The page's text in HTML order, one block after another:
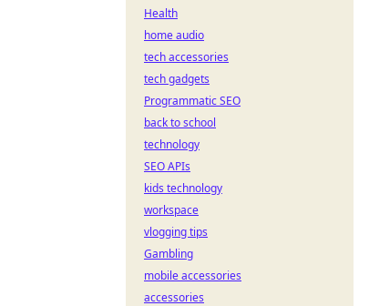
Health
home audio
tech accessories
tech gadgets
Programmatic SEO
back to school
technology
SEO APIs
kids technology
workspace
vlogging tips
Gambling
mobile accessories
accessories